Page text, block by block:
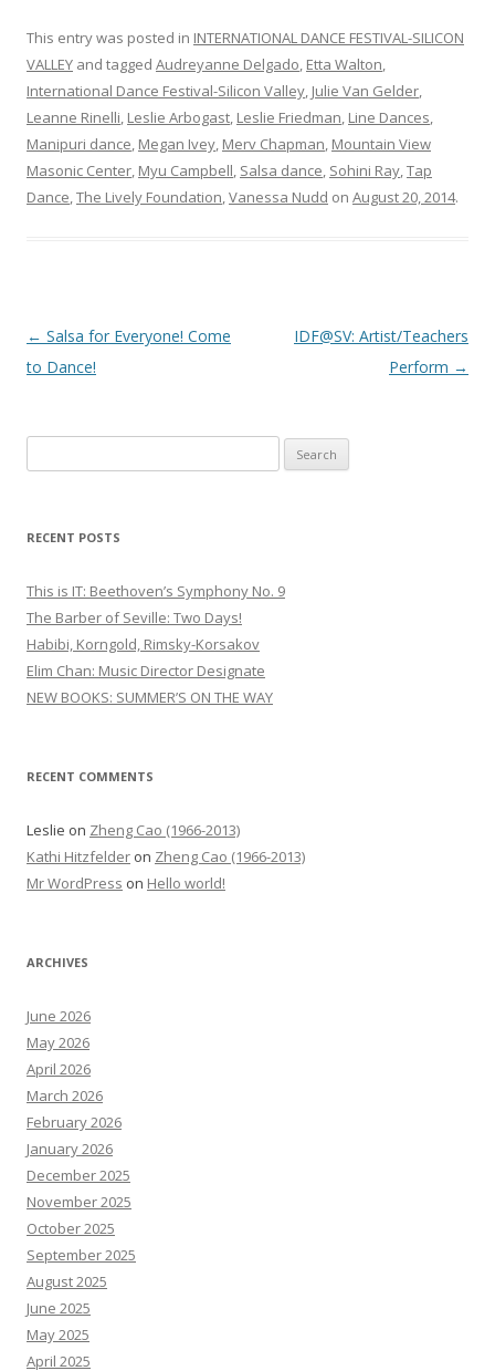
This entry was posted in INTERNATIONAL DANCE FESTIVAL-SILICON
VALLEY and tagged Audreyanne Delgado, Etta Walton,
International Dance Festival-Silicon Valley, Julie Van Gelder,
Leanne Rinelli, Leslie Arbogast, Leslie Friedman, Line Dances,
Manipuri dance, Megan Ivey, Merv Chapman, Mountain View
Masonic Center, Myu Campbell, Salsa dance, Sohini Ray,Tap
Dance,The Lively Foundation,Vanessa Nudd on August 20, 2014.
Post
navigation
← Salsa for Everyone! Come
to Dance!
IDF@SV: Artist/Teachers
Perform →
e
r
h
f
o
r
:
RECENT POSTS
This is IT: Beethoven’s Symphony No. 9
The Barber of Seville: Two Days!
Habibi, Korngold, Rimsky-Korsakov
Elim Chan: Music Director Designate
NEW BOOKS: SUMMER’S ON THE WAY
RECENT COMMENTS
Leslie on Zheng Cao (1966-2013)
Kathi Hitzfelder on Zheng Cao (1966-2013)
Mr WordPress on Hello world!
ARCHIVES
June 2026
May 2026
April 2026
March 2026
February 2026
January 2026
December 2025
November 2025
October 2025
September 2025
August 2025
June 2025
May 2025
April 2025